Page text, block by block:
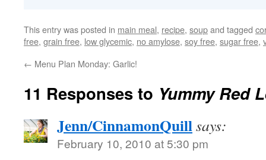
This entry was posted in main meal, recipe, soupand tagged
free, grain free, low glycemic, no amylose, soy free, sugar free,
← Menu Plan Monday: Garlic!
11 Responses to Yummy Red
Jenn/CinnamonQuillsays:
February 10, 2010 at 5:30 pm